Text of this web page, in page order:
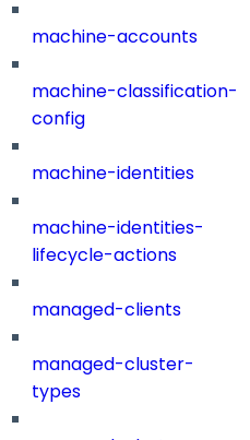
machine-accounts
machine-classification-
config
machine-identities
machine-identities-
lifecycle-actions
managed-clients
managed-cluster-
types